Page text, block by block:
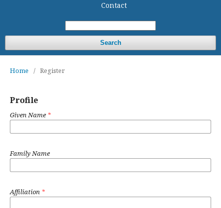
Contact
Search
Home / Register
Profile
Given Name *
Family Name
Affiliation *